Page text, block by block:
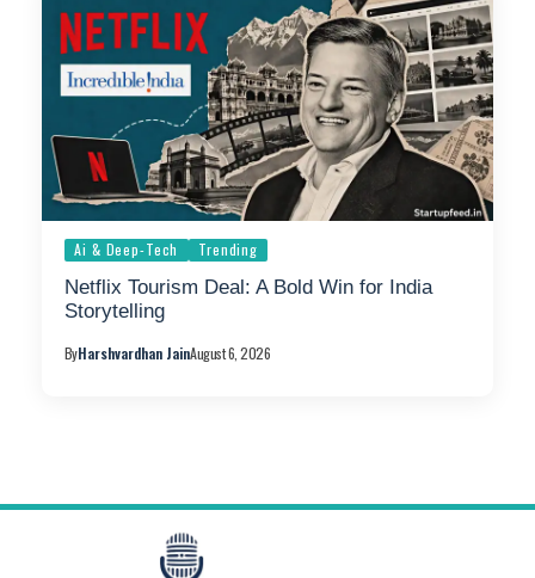
Ai & Deep-Tech Trending
Netflix Tourism Deal: A Bold Win for India
Storytelling
ByHarshvardhan JainAugust 6, 2026